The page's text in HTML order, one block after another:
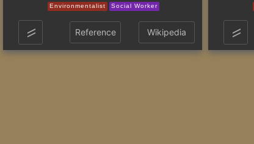
Environmentalist Social Worker
Reference Wikipedia